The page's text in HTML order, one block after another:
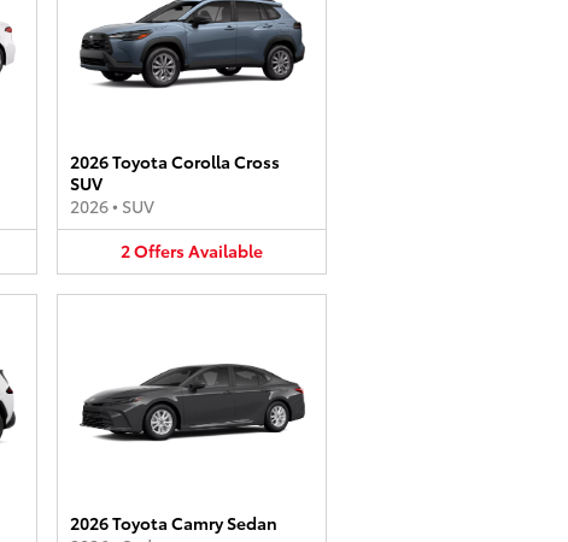
2026 Toyota Corolla Cross
SUV
2026• SUV
2OffersAvailable
2026 Toyota Camry Sedan